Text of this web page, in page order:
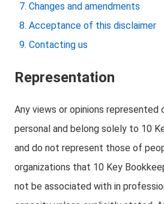
Changes and amendments
Acceptance of this disclaimer
Contacting us
Representation
Any views or opinions represented
personal and belong solely to 10
and do not represent those of
organizations that 10 Key
not be associated with in